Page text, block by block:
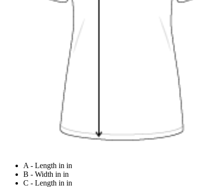
A - Length in in
B - Width in in
C - Length in in